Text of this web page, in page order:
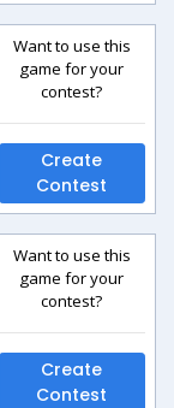
Want to use this
game for your
contest?
Create
Contest
Want to use this
game for your
contest?
Create
Contest